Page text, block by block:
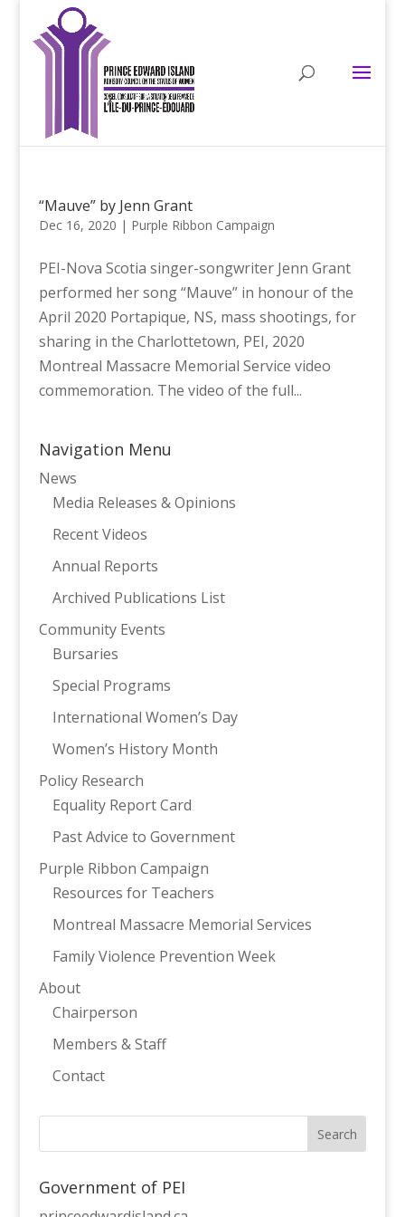
“Mauve” by Jenn Grant
Dec 16, 2020 | Purple Ribbon Campaign
PEI-Nova Scotia singer-songwriter Jenn Grant
performed her song “Mauve” in honour of the
April 2020 Portapique, NS, mass shootings, for
sharing in the Charlottetown, PEI, 2020
Montreal Massacre Memorial Service video
commemoration. The video of the full...
Navigation Menu
News
Media Releases & Opinions
Recent Videos
Annual Reports
Archived Publications List
Community Events
Bursaries
Special Programs
International Women’s Day
Women’s History Month
Policy Research
Equality Report Card
Past Advice to Government
Purple Ribbon Campaign
Resources for Teachers
Montreal Massacre Memorial Services
Family Violence Prevention Week
About
Chairperson
Members & Staff
Contact
Government of PEI